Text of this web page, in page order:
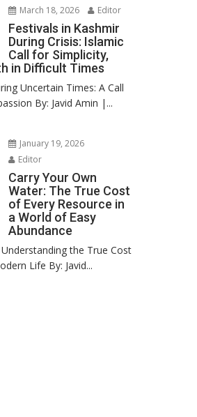
March 18, 2026 Editor
Festivals in Kashmir
During Crisis: Islamic
Call for Simplicity,
in Difficult Times
Uncertain Times: A Call
By: Javid Amin |...
January 19, 2026
Editor
Carry Your Own
Water: The True Cost
of Every Resource in
a World of Easy
Abundance
the True Cost
Life By: Javid...